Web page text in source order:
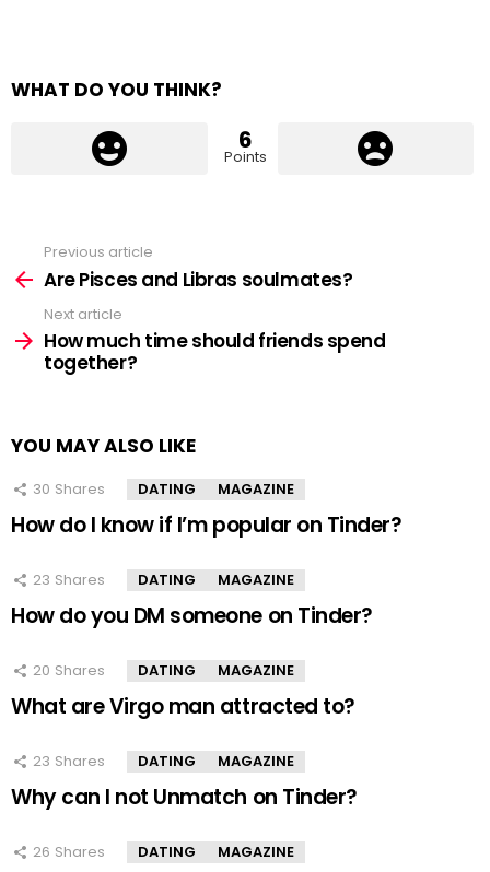
WHAT DO YOU THINK?
6
Points
more
Previous article
Are Pisces and Libras soulmates?
Next article
How much time should friends spend
together?
YOU MAY ALSO LIKE
30 Shares DATING MAGAZINE
How do I know if I’m popular on Tinder?
23 Shares DATING MAGAZINE
How do you DM someone on Tinder?
20 Shares DATING MAGAZINE
What are Virgo man attracted to?
23 Shares DATING MAGAZINE
Why can I not Unmatch on Tinder?
26 Shares DATING MAGAZINE